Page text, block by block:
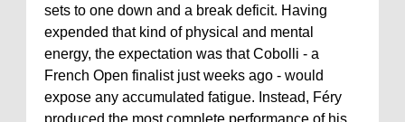
sets to one down and a break deficit. Having
expended that kind of physical and mental
energy, the expectation was that Cobolli - a
French Open finalist just weeks ago - would
expose any accumulated fatigue. Instead, Féry
produced the most complete performance of his